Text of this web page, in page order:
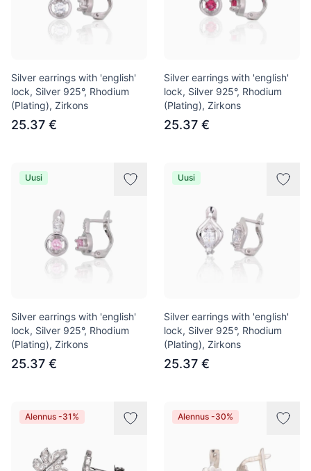
Silver earrings with 'english'
lock, Silver 925°, Rhodium
(Plating), Zirkons
25.37 €
Silver earrings with 'english'
lock, Silver 925°, Rhodium
(Plating), Zirkons
25.37 €
Uusi
Silver earrings with 'english'
lock, Silver 925°, Rhodium
(Plating), Zirkons
25.37 €
Uusi
Silver earrings with 'english'
lock, Silver 925°, Rhodium
(Plating), Zirkons
25.37 €
Alennus -31% Alennus -30%